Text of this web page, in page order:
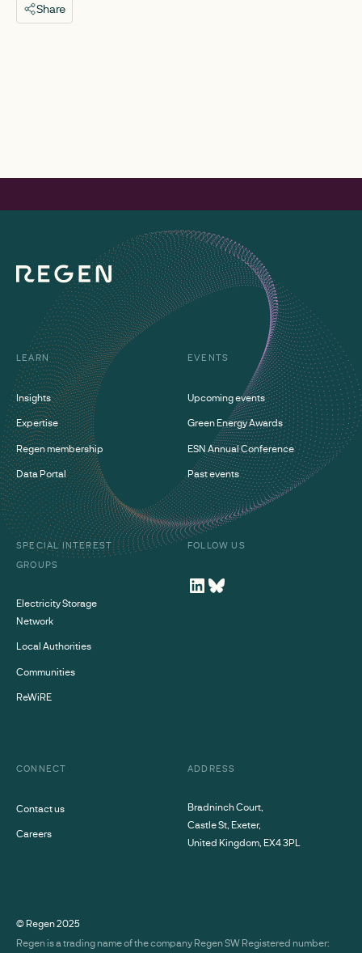
Share
LEARN
Insights
Expertise
Regen membership
Data Portal
EVENTS
Upcoming events
Green Energy Awards
ESN Annual Conference
Past events
SPECIAL INTEREST
GROUPS
Electricity Storage
Network
Local Authorities
Communities
ReWiRE
FOLLOW US
CONNECT
Contact us
Careers
ADDRESS
Bradninch Court,
Castle St, Exeter,
United Kingdom, EX4 3PL
© Regen2025
Regen is a trading name of the company Regen SW Registered number: